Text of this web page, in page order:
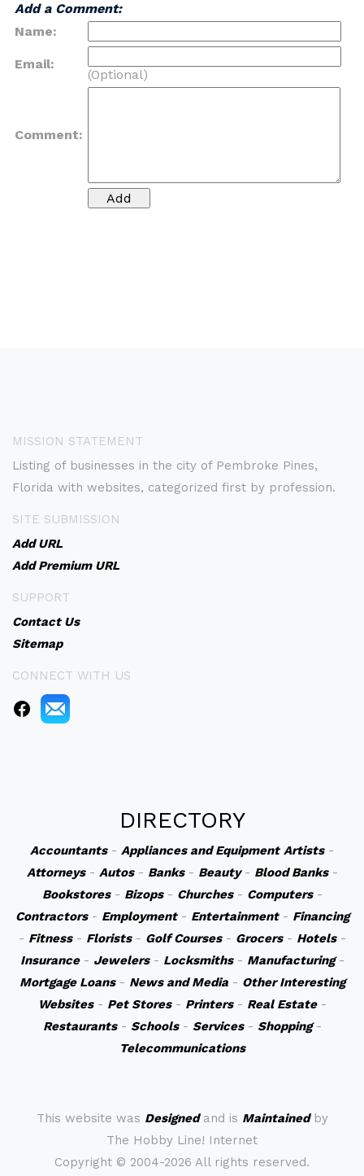
Add a Comment:
Name:
Email:
(Optional)
Comment:
MISSION STATEMENT
Listing of businesses in the city of Pembroke Pines,
Florida with websites, categorized first by profession.
SITE SUBMISSION
Add URL
Add Premium URL
SUPPORT
Contact Us
Sitemap
CONNECT WITH US
DIRECTORY
Accountants- Appliances and Equipment Artists-
Attorneys- Autos- Banks- Beauty- Blood Banks-
Bookstores- Bizops- Churches- Computers-
Contractors- Employment- Entertainment- Financing
- Fitness- Florists- Golf Courses- Grocers- Hotels-
Insurance- Jewelers- Locksmiths- Manufacturing-
Mortgage Loans- News and Media- Other Interesting
Websites- Pet Stores- Printers- Real Estate-
Restaurants- Schools- Services- Shopping-
Telecommunications
This website was Designedand is Maintainedby
The Hobby Line! Internet
Copyright © 2004-2026 All rights reserved.